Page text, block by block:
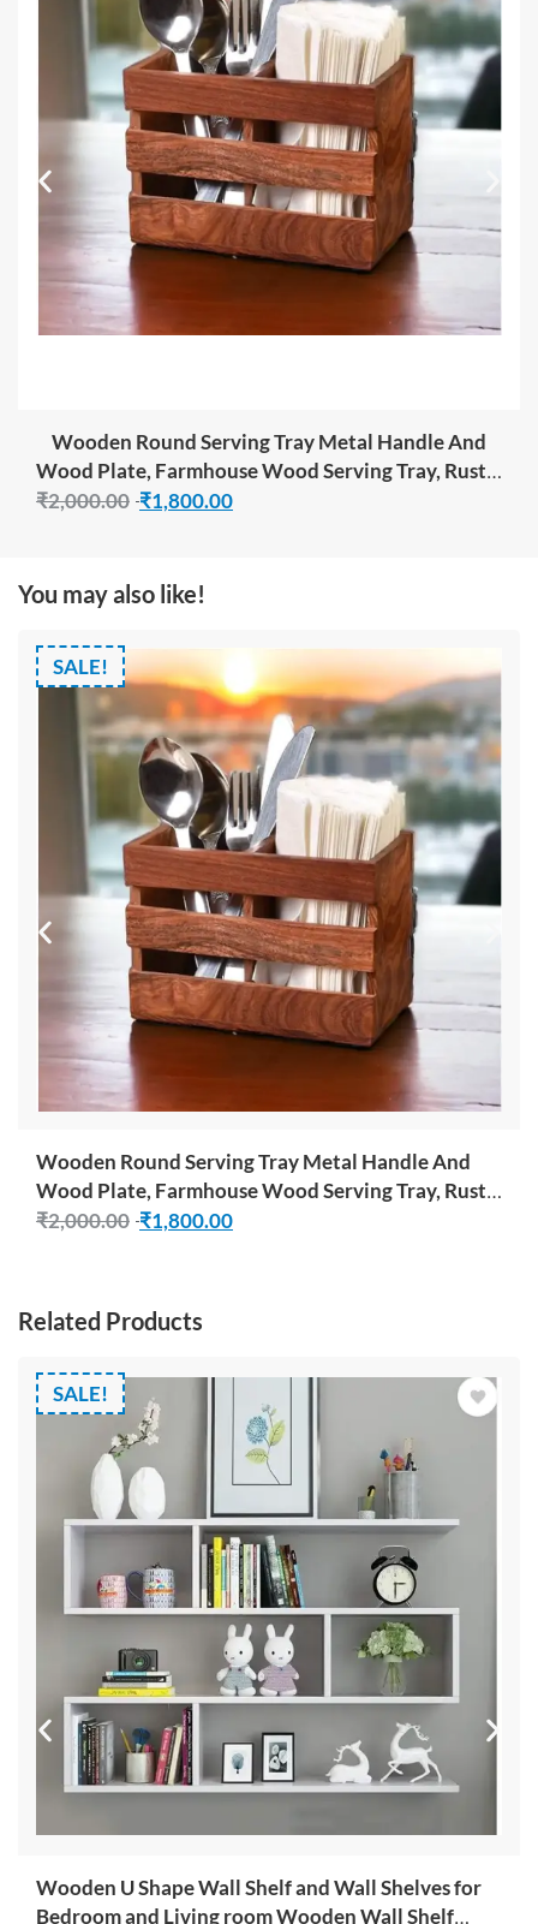
Wooden Round Serving Tray Metal Handle And
Wood Plate, Farmhouse Wood Serving Tray, Rustic
Ottoman Coffee Table Tray, Vintage Centerpiece
₹2,000.00 ₹1,800.00
You may also like!
SALE!
Wooden Round Serving Tray Metal Handle And
Wood Plate, Farmhouse Wood Serving Tray, Rustic
Ottoman Coffee Table Tray, Vintage Centerpiece
₹2,000.00 ₹1,800.00
Related Products
SALE!
Wooden U Shape Wall Shelf and Wall Shelves for
Bedroom and Living room Wooden Wall Shelf